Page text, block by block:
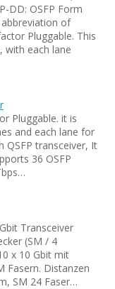
DD: OSFP Form
abbreviation of
Pluggable. This
with each lane
Pluggable. it is
and each lane for
QSFP transceiver, It
36 OSFP
Transceiver
(SM / 4
x 10 Gbit mit
Fasern. Distanzen
SM 24 Faser…